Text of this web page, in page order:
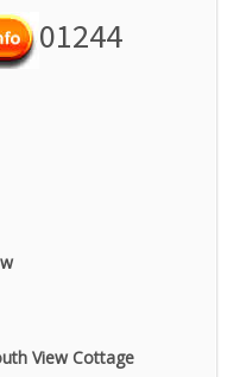
01244
View Cottage